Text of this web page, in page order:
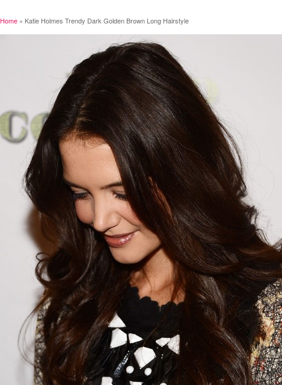
Home » Katie Holmes Trendy Dark Golden Brown Long Hairstyle